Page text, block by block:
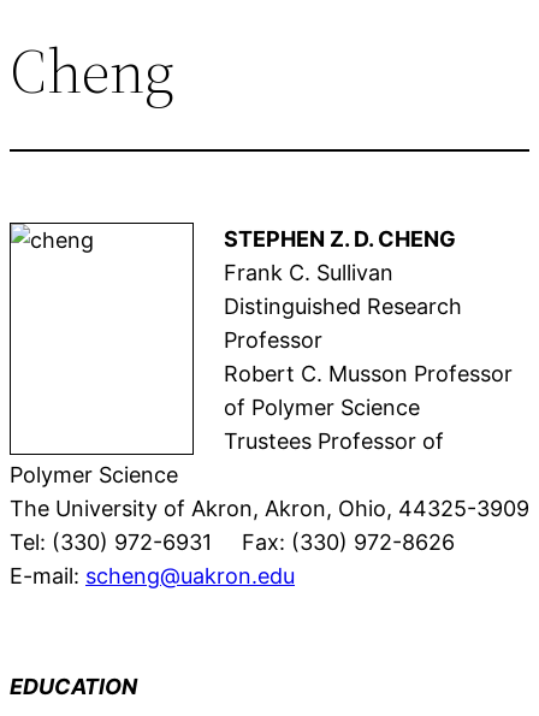
Cheng
STEPHEN Z. D. CHENG
Frank C. Sullivan
Distinguished Research
Professor
Robert C. Musson Professor
of Polymer Science
Trustees Professor of
Polymer Science
The University of Akron, Akron, Ohio, 44325-3909
Tel: (330) 972-6931 Fax: (330) 972-8626
E-mail: scheng@uakron.edu
EDUCATION